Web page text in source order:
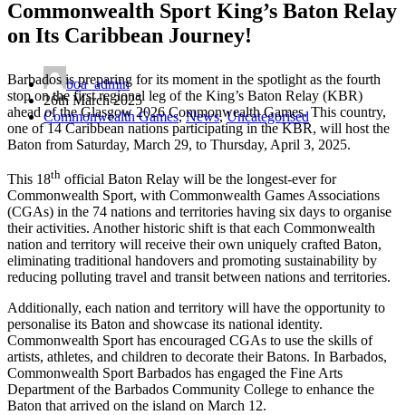
Commonwealth Sport King’s Baton Relay
on Its Caribbean Journey!
boa_admin
26th March 2025
Commonwealth Games,News,Uncategorised
Barbados is preparing for its moment in the spotlight as the fourth
stop on the first regional leg of the King’s Baton Relay (KBR)
ahead of the Glasgow 2026 Commonwealth Games. This country,
one of 14 Caribbean nations participating in the KBR, will host the
Baton from Saturday, March 29, to Thursday, April 3, 2025.
This 18th official Baton Relay will be the longest-ever for
Commonwealth Sport, with Commonwealth Games Associations
(CGAs) in the 74 nations and territories having six days to organise
their activities. Another historic shift is that each Commonwealth
nation and territory will receive their own uniquely crafted Baton,
eliminating traditional handovers and promoting sustainability by
reducing polluting travel and transit between nations and territories.
Additionally, each nation and territory will have the opportunity to
personalise its Baton and showcase its national identity.
Commonwealth Sport has encouraged CGAs to use the skills of
artists, athletes, and children to decorate their Batons. In Barbados,
Commonwealth Sport Barbados has engaged the Fine Arts
Department of the Barbados Community College to enhance the
Baton that arrived on the island on March 12.